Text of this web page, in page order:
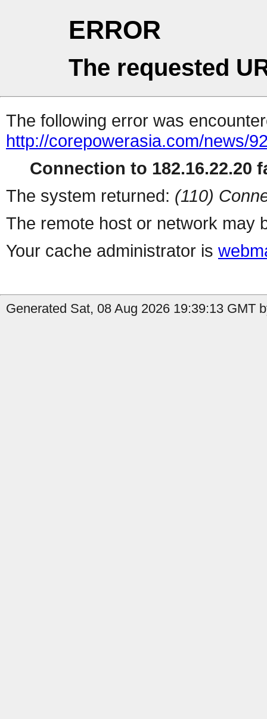
ERROR
The requested
The following error was
http://corepowerasia.com/news/
Connection to 182.16.22.20
The system returned: (110)
The remote host or network may
Your cache administrator is
Generated Sat, 08 Aug 2026 19:39:13 GMT